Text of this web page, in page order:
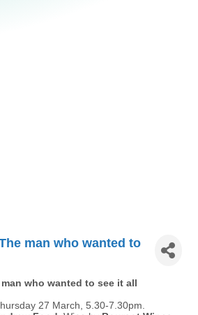
man who wanted to
who wanted to see it all
27 March, 5.30-7.30pm.